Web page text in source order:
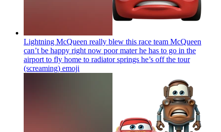
Lightning McQueen really blew this race team McQueen
can’t be happy right now poor mater he has to go in the
airport to fly home to radiator springs he’s off the tour
(screaming) emoji